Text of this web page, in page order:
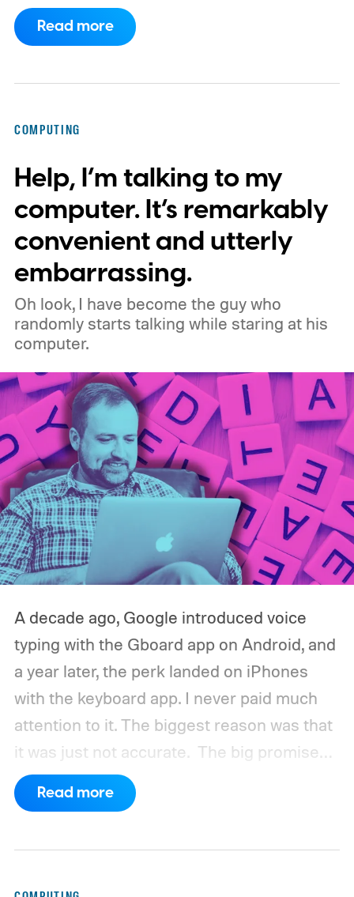
extensions ecosystem to Manifest Version
3 (MV3), Google's newer extension
extensions over the coming months,
meaning legacy extensions such as the
original uBlock Origin will eventually stop
working in Edge. What is Manifest V3, and
why is Microsoft adopting it?
Read more
COMPUTING
Help, I’m talking to my
computer. It’s remarkably
convenient and utterly
embarrassing.
Oh look, I have become the guy who
randomly starts talking while staring at his
computer.
A decade ago, Google introduced voice
typing with the Gboard app on Android, and
a year later, the perk landed on iPhones
with the keyboard app. I never paid much
attention to it. The biggest reason was that
it was just not accurate.
The big promise
was a whole new way of interacting with our
phones, but it was never good enough to
Read more